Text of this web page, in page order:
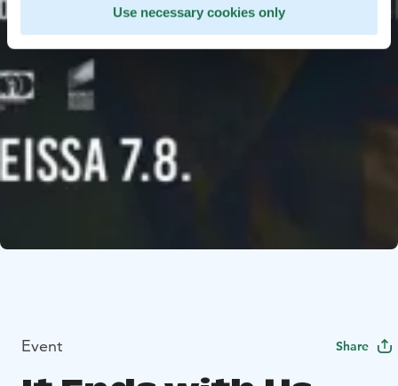
Use necessary cookies only
Event Share